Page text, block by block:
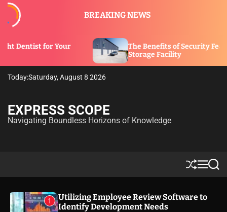
BREAKING NEWS
The Benefits of Security Features in a
Storage Facility
Today:Saturday, August 8 2026
EXPRESS SCOPE
Navigating Boundless Horizons of Knowledge
S
h
ff
l
M
e
u
S
e
1
Utilizing Employee Review Software to
Identify Development Needs